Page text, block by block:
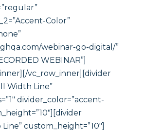
Color”
webinar-go-digital/”
WEBINAR”]
vc_row_inner][divider
Width Line”
divider_color=”accent-
Line” custom_height=”10″]